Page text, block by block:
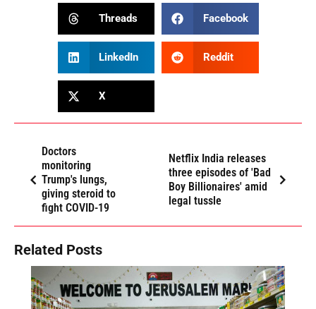
Threads Facebook
LinkedIn Reddit
X
Doctors
monitoring
Trump's lungs,
giving steroid to
fight COVID-19
Netflix India releases
three episodes of 'Bad
Boy Billionaires' amid
legal tussle
Related Posts